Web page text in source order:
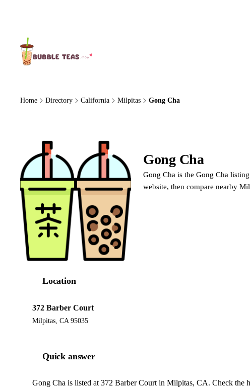
Home Directory California Milpitas Gong Cha
Gong Cha
Gong Cha is the Gong Cha
website, then compare nearby
Location
372 Barber Court
Milpitas, CA 95035
Quick answer
Gong Cha is listed at 372 Barber Court in Milpitas, CA. Check the